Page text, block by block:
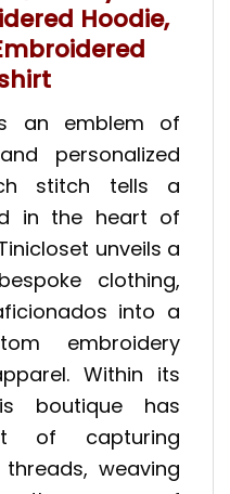
Hoodie,
an emblem of
personalized
stitch tells a
in the heart of
unveils a
clothing,
into a
embroidery
Within its
boutique has
of capturing
weaving